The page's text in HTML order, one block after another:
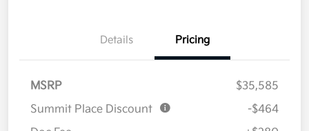
Details Pricing
MSRP
$35,585
Summit Place Discount
-$464